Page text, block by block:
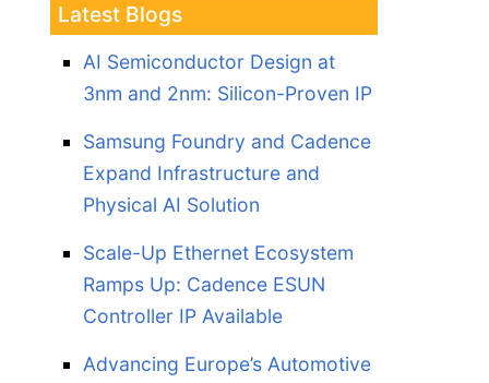
Latest Blogs
AI Semiconductor Design at
3nm and 2nm: Silicon-Proven IP
Samsung Foundry and Cadence
Expand Infrastructure and
Physical AI Solution
Scale-Up Ethernet Ecosystem
Ramps Up: Cadence ESUN
Controller IP Available
Advancing Europe’s Automotive